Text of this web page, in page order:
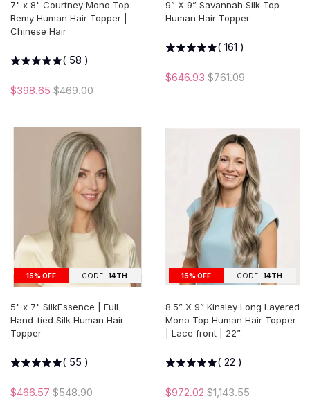
7" x 8" Courtney Mono Top
Remy Human Hair Topper |
Chinese Hair
( 58 )
$398.65 $469.00
9” X 9” Savannah Silk Top
Human Hair Topper
( 161 )
$646.93 $761.09
15% OFF CODE: 14TH
5" x 7" SilkEssence | Full
Hand-tied Silk Human Hair
Topper
( 55 )
$466.57 $548.90
15% OFF CODE: 14TH
8.5” X 9” Kinsley Long Layered
Mono Top Human Hair Topper
| Lace front | 22”
( 22 )
$972.02 $1,143.55